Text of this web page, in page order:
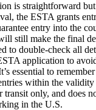
is straightforward
the ESTA grants
entry into the
still make the final
to double-check all
application to
essential to
within the validity
transit only, and does
in the U.S.